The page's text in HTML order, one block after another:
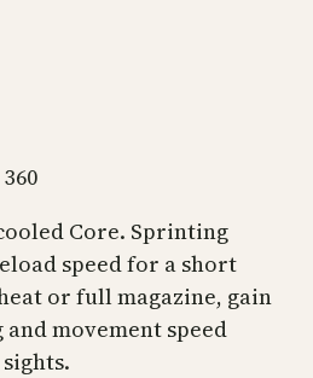
Core. Sprinting
speed for a short
or full magazine, gain
movement speed